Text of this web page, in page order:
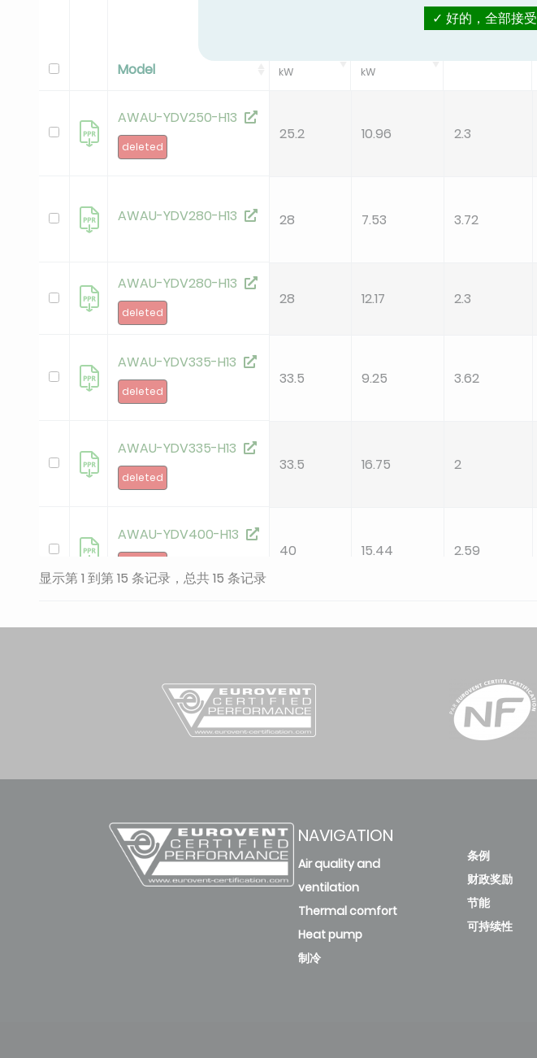
Model
Standard Cooling/Cooling PL Cond A
kW kW
AWAU-YDV250-H13
deleted
25.2 10.96 2.3
AWAU-YDV280-H13 28 7.53 3.72
AWAU-YDV280-H13
deleted
28 12.17 2.3
AWAU-YDV335-H13
deleted
33.5 9.25 3.62
AWAU-YDV335-H13
deleted
33.5 16.75 2
AWAU-YDV400-H13
40 15.44 2.59
40 20 2
AWAU-YDV450-H13
45 3.23
AWAU-YDV504-H13
deleted
50.4 15.85 3.18
显示第 1 到第 15 条记录，总共 15 条记录
NAVIGATION
Air quality and
ventilation
Thermal comfort
Heat pump
制冷
条例
财政奖励
节能
可持续性
好的，全部接受